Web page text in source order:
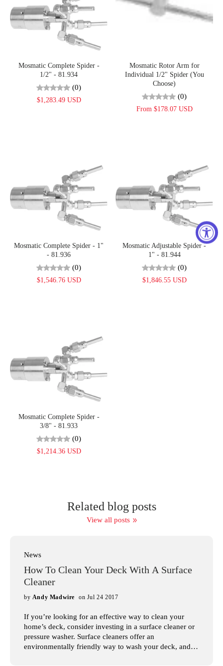
Mosmatic Complete Spider -
1/2" - 81.934
(0)
$1,283.49 USD
Mosmatic Rotor Arm for
Individual 1/2" Spider (You
Choose)
(0)
From $178.07 USD
Mosmatic Complete Spider - 1"
- 81.936
(0)
$1,546.76 USD
Mosmatic Adjustable Spider -
1" - 81.944
(0)
$1,846.55 USD
Mosmatic Complete Spider -
3/8" - 81.933
(0)
$1,214.36 USD
Related blog posts
View all posts
News
How To Clean Your Deck With A Surface
Cleaner
by Andy Madwire on Jul 24 2017
If you’re looking for an effective way to clean your
home’s deck, consider investing in a surface cleaner or
pressure washer. Surface cleaners offer an
environmentally friendly way to wash your deck, and